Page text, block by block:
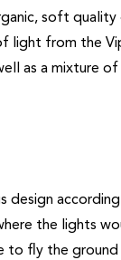
soft
light from the
as a mixture of
design
the lights
to fly the ground